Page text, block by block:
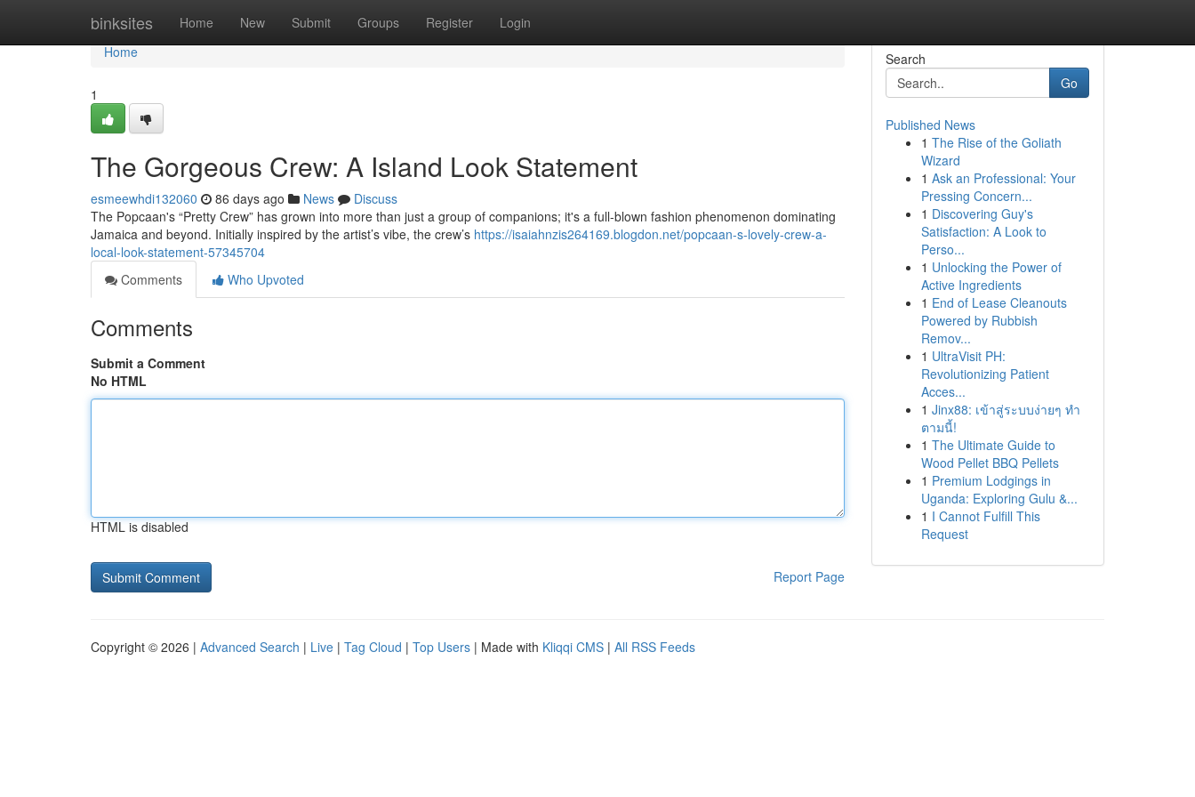
binksites Home New Submit Groups Register Login
Home
Home
1
The Gorgeous Crew: A Island Look Statement
esmeewhdi132060 86 days ago News
Discuss
The Popcaan's “Pretty Crew” has grown into more than just a group of companions; it's a full-blown fashion phenomenon dominating
Jamaica and beyond. Initially inspired by the artist’s vibe, the crew’s https://isaiahnzis264169.blogdon.net/popcaan-s-lovely-crew-a-
local-look-statement-57345704
Comments
Who Upvoted
Comments
Submit a Comment
No HTML
HTML is disabled
Report Page
Search
Go
Published News
1 The Rise of the Goliath
Wizard
1 Ask an Professional: Your
Pressing Concern...
1 Discovering Guy's
Satisfaction: A Look to
Perso...
1 Unlocking the Power of
Active Ingredients
1 End of Lease Cleanouts
Powered by Rubbish
Remov...
1 UltraVisit PH:
Revolutionizing Patient
Acces...
1 Jinx88: เข้าสู่ระบบง่ายๆ ทำ
ตามนี้!
1 The Ultimate Guide to
Wood Pellet BBQ Pellets
1 Premium Lodgings in
Uganda: Exploring Gulu &...
1 I Cannot Fulfill This
Request
Copyright © 2026 | Advanced Search | Live | Tag Cloud | Top Users | Made with Kliqqi CMS | All RSS Feeds